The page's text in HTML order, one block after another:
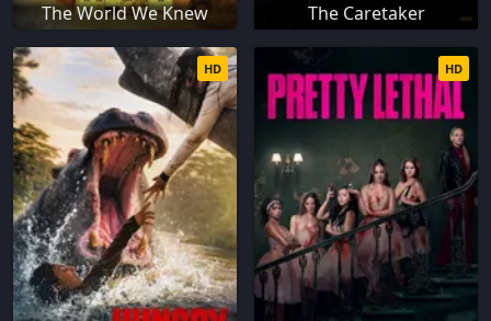
The World We Knew The Caretaker
HD HD